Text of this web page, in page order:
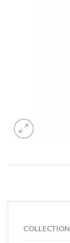
COLLECTION